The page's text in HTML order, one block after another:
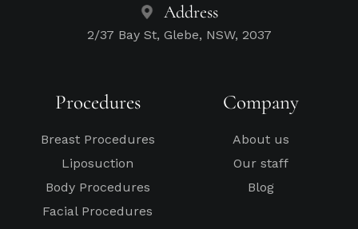
Address
2/37 Bay St, Glebe, NSW, 2037
Procedures
Breast Procedures
Liposuction
Body Procedures
Facial Procedures
Company
About us
Our staff
Blog